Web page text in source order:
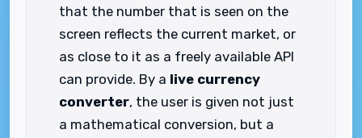
that the number that is seen on the
screen reflects the current market, or
as close to it as a freely available API
can provide. By a live currency
converter, the user is given not just
a mathematical conversion, but a